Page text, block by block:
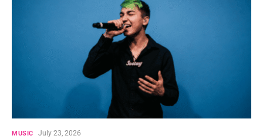
MUSIC July 23, 2026